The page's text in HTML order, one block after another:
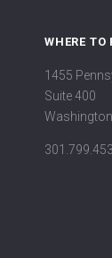
WHERE TO
1455
Suite 400